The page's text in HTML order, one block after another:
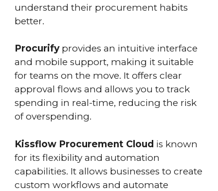
understand their procurement habits
better.
Procurifyprovides an intuitive interface
and mobile support, making it suitable
for teams on the move. It offers clear
approval flows and allows you to track
spending in real-time, reducing the risk
of overspending.
Kissflow Procurement Cloud is known
for its flexibility and automation
capabilities. It allows businesses to create
custom workflows and automate